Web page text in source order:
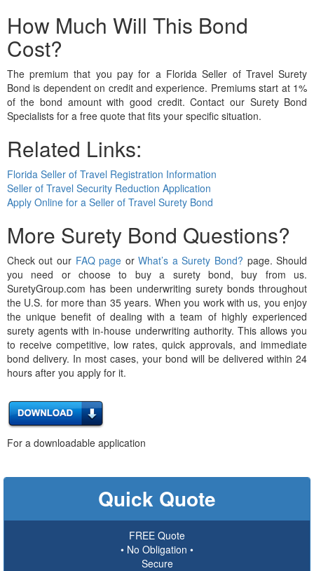
How Much Will This Bond
Cost?
The premium that you pay for a Florida Seller of Travel Surety
Bond is dependent on credit and experience. Premiums start at 1%
of the bond amount with good credit. Contact our Surety Bond
Specialists for a free quote that fits your specific situation.
Related Links:
Florida Seller of Travel Registration Information
Seller of Travel Security Reduction Application
Apply Online for a Seller of Travel Surety Bond
More Surety Bond Questions?
Check out our FAQ page orWhat’s a Surety Bond? page. Should
you need or choose to buy a surety bond, buy from us.
SuretyGroup.com has been underwriting surety bonds throughout
the U.S. for more than 35 years. When you work with us, you enjoy
the unique benefit of dealing with a team of highly experienced
surety agents with in-house underwriting authority. This allows you
to receive competitive, low rates, quick approvals, and immediate
bond delivery. In most cases, your bond will be delivered within 24
hours after you apply for it.
For a downloadable application
Quick Quote
FREE Quote
• No Obligation •
Secure